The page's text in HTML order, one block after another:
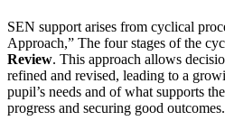
SEN support arises from cyclical
Approach,” The four stages of the
Review. This approach allows
refined and revised, leading to a
pupil’s needs and of what supports
progress and securing good outcomes.